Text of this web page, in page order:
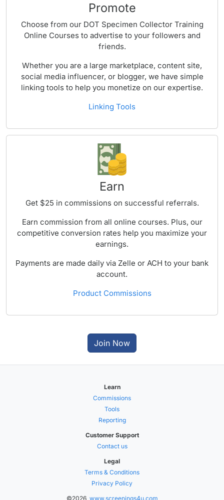
Promote
Choose from our DOT Specimen Collector Training
Online Courses to advertise to your followers and
friends.
Whether you are a large marketplace, content site,
social media influencer, or blogger, we have simple
linking tools to help you monetize on our expertise.
Linking Tools
Earn
Get $25 in commissions on successful referrals.
Earn commission from all online courses. Plus, our
competitive conversion rates help you maximize your
earnings.
Payments are made daily via Zelle or ACH to your bank
account.
Product Commissions
Join Now
Learn
Commissions
Tools
Reporting
Customer Support
Contact us
Legal
Terms & Conditions
Privacy Policy
©2026, www.screenings4u.com